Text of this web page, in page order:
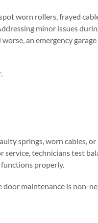
worn rollers, frayed
minor issues
an emergency
springs, worn cables, or
service, technicians test
properly.
maintenance is non-